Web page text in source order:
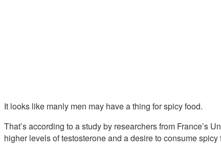
It looks like manly men may have a thing for spicy food.
That’s according to a study by researchers from France’s
higher levels of testosterone and a desire to consume spicy